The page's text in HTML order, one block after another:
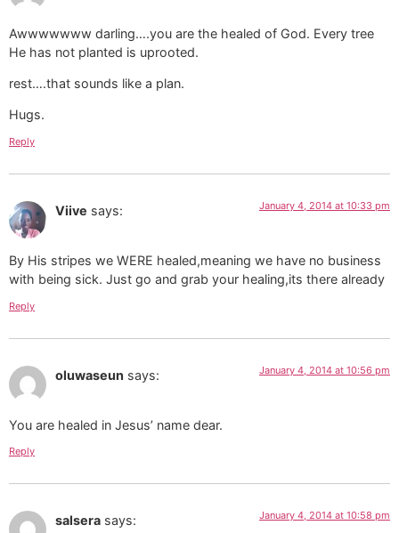
Awwwwwww darling….you are the healed of God. Every tree
He has not planted is uprooted.
rest….that sounds like a plan.
Hugs.
Reply
Viive says: January 4, 2014 at 10:33 pm
By His stripes we WERE healed,meaning we have no business
with being sick. Just go and grab your healing,its there already
Reply
oluwaseun says: January 4, 2014 at 10:56 pm
You are healed in Jesus’ name dear.
Reply
salsera says: January 4, 2014 at 10:58 pm